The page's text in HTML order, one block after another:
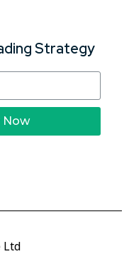
Strategy
Now
Ltd